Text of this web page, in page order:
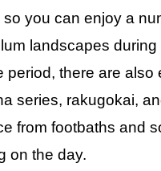
so you can enjoy a
landscapes during
period, there are also
series, rakugokai,
from footbaths and
on the day.